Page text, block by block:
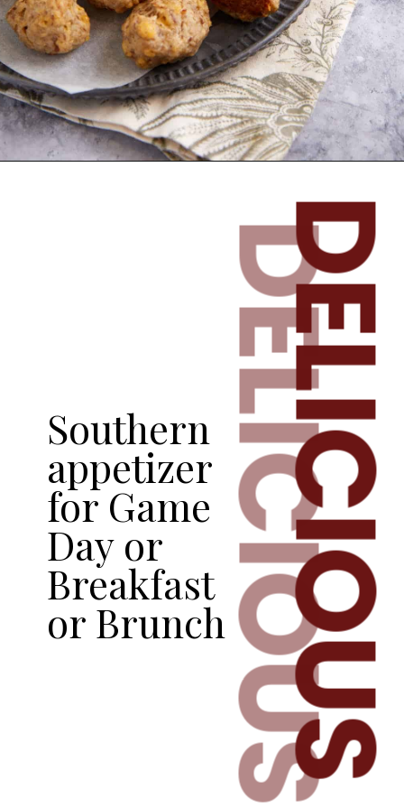
DELICIOUS
Southern
appetizer
for Game
Day or
Breakfast
or Brunch